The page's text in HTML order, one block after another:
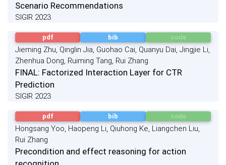
Scenario Recommendations
SIGIR 2023
pdf bib code
Jieming Zhu, Qinglin Jia, Guohao Cai, Quanyu Dai, Jingjie Li,
Zhenhua Dong, Ruiming Tang, Rui Zhang
FINAL: Factorized Interaction Layer for CTR
Prediction
SIGIR 2023
pdf bib code
Hongsang Yoo, Haopeng Li, Qiuhong Ke, Liangchen Liu,
Rui Zhang
Precondition and effect reasoning for action